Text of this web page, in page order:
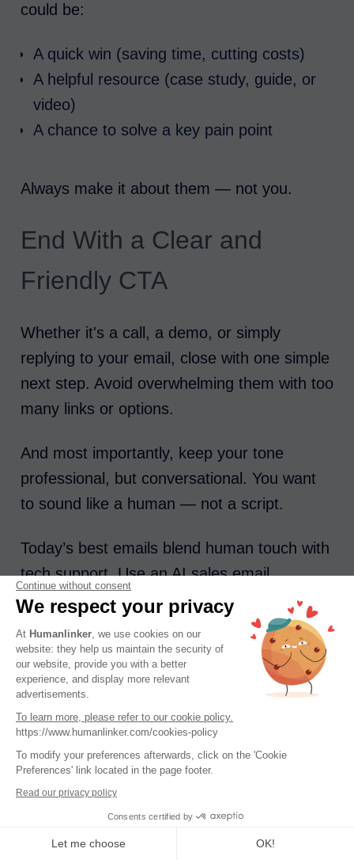
could be:
A quick win (saving time, cutting costs)
A helpful resource (case study, guide, or
video)
A chance to solve a key pain point
Always make it about them — not you.
End With a Clear and
Friendly CTA
Whether it's a call, a demo, or simply
replying to your email, close with one simple
next step. Avoid overwhelming them with too
many links or options.
And most importantly, keep your tone
professional, but conversational. You want
to sound like a human — not a script.
Today’s best emails blend human touch with
tech support. Use an AI sales email
generator to speed up your workflow and
improve message accuracy, tone, and
structure. With the right model, you can
create emails that feel personal, perform
better, and give your team the chance to win
more deals — faster.
AI sales email generators are transforming
the way teams write, send, and optimize
Continue without consent
We respect your privacy
At Humanlinker , we use cookies on our
website: they help us maintain the security of
our website, provide you with a better
experience, and display more relevant
advertisements.
To learn more, please refer to our cookie policy.
https://www.humanlinker.com/cookies-policy
To modify your preferences afterwards, click on the 'Cookie
Preferences' link located in the page footer.
Read our privacy policy
Consents certified by
Let me choose OK!